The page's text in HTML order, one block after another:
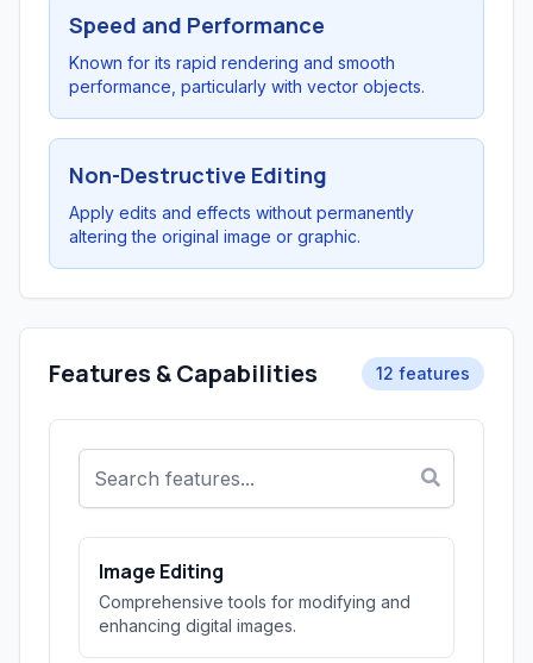
Speed and Performance
Known for its rapid rendering and smooth
performance, particularly with vector objects.
Non-Destructive Editing
Apply edits and effects without permanently
altering the original image or graphic.
Features & Capabilities 12 features
Image Editing
Comprehensive tools for modifying and
enhancing digital images.